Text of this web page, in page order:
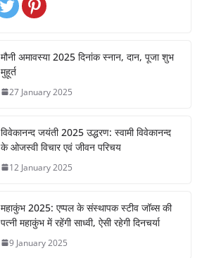
मौनी अमावस्या 2025 दिनांक स्नान, दान, पूजा शुभ
मुहूर्त
27 January 2025
विवेकानन्द जयंती 2025 उद्धरण: स्वामी विवेकानन्द
के ओजस्वी विचार एवं जीवन परिचय
12 January 2025
महाकुंभ 2025: एप्पल के संस्थापक स्टीव जॉब्स की
पत्नी महाकुंभ में रहेंगी साध्वी, ऐसी रहेगी दिनचर्या
9 January 2025